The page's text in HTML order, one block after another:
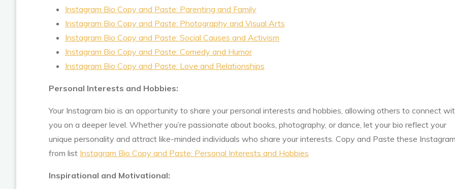
Instagram Bio Copy and Paste: Parenting and Family
Instagram Bio Copy and Paste: Photography and Visual Arts
Instagram Bio Copy and Paste: Social Causes and Activism
Instagram Bio Copy and Paste: Comedy and Humor
Instagram Bio Copy and Paste: Love and Relationships
Personal Interests and Hobbies:
Your Instagram bio is an opportunity to share your personal interests and hobbies, allowing others to connect
you on a deeper level. Whether you’re passionate about books, photography, or dance, let your bio reflect your
unique personality and attract like-minded individuals who share your interests. Copy and Paste these
from list Instagram Bio Copy and Paste: Personal Interests and Hobbies
Inspirational and Motivational: